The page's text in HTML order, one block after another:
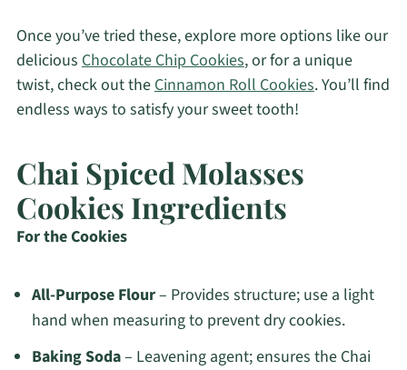
Once you’ve tried these, explore more options like our
delicious Chocolate Chip Cookies, or for a unique
twist, check out theCinnamon Roll Cookies. You’ll find
endless ways to satisfy your sweet tooth!
Chai Spiced Molasses
Cookies Ingredients
For the Cookies
All-Purpose Flour– Provides structure; use a light
hand when measuring to prevent dry cookies.
Baking Soda– Leavening agent; ensures the Chai